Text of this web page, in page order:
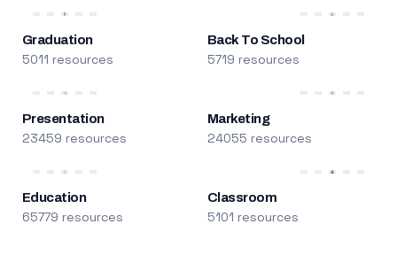
Graduation
5011 resources
Back To School
5719 resources
Presentation
23459 resources
Marketing
24055 resources
Education
65779 resources
Classroom
5101 resources